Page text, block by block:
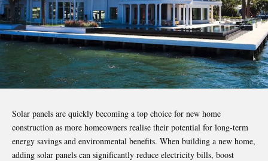
Solar panels are quickly becoming a top choice for new home
construction as more homeowners realise their potential for long-term
energy savings and environmental benefits. When building a new home,
adding solar panels can significantly reduce electricity bills, boost